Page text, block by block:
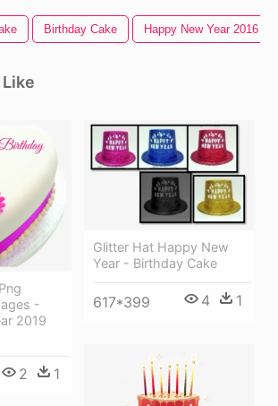
Birthday Cake Happy New Year 2016
-
2019
2 1
Glitter Hat Happy New
Year - Birthday Cake
617*399 4 1